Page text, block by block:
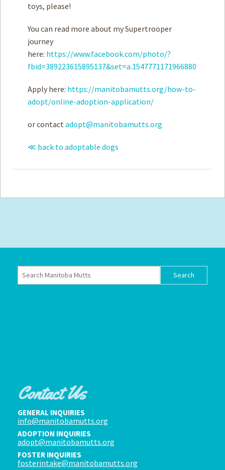
toys, please!
You can read more about my Supertrooper
journey
here: https://www.facebook.com/photo/?
fbid=389223615895137&set=a.1547771171966880
Apply here: https://manitobamutts.org/how-to-
adopt/online-adoption-application/
or contact adopt@manitobamutts.org
≪ back to adoptable dogs
Contact Us
GENERAL INQUIRIES
info@manitobamutts.org
ADOPTION INQUIRIES
adopt@manitobamutts.org
FOSTER INQUIRIES
fosterintake@manitobamutts.org